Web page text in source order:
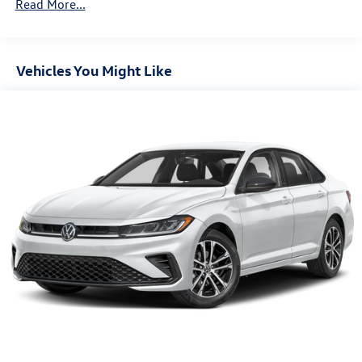
Read More...
Vehicles You Might Like